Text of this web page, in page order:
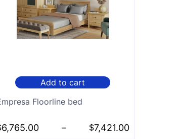
Add to cart
Floorline bed
6,765.00 – $7,421.00